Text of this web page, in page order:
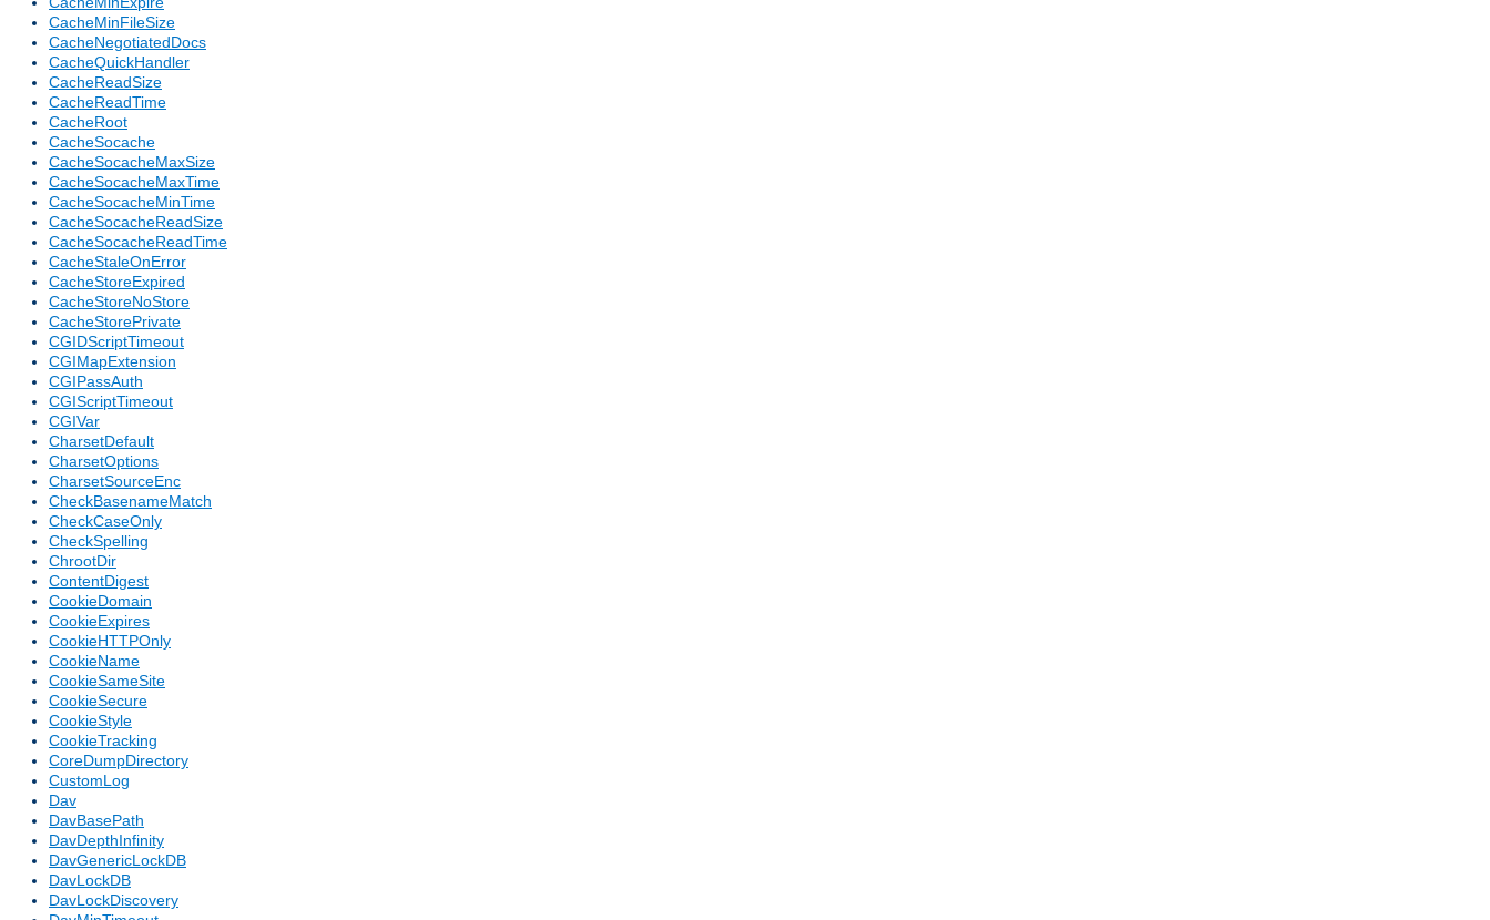
CacheMinFileSize
CacheNegotiatedDocs
CacheQuickHandler
CacheReadSize
CacheReadTime
CacheRoot
CacheSocache
CacheSocacheMaxSize
CacheSocacheMaxTime
CacheSocacheMinTime
CacheSocacheReadSize
CacheSocacheReadTime
CacheStaleOnError
CacheStoreExpired
CacheStoreNoStore
CacheStorePrivate
CGIDScriptTimeout
CGIMapExtension
CGIPassAuth
CGIScriptTimeout
CGIVar
CharsetDefault
CharsetOptions
CharsetSourceEnc
CheckBasenameMatch
CheckCaseOnly
CheckSpelling
ChrootDir
ContentDigest
CookieDomain
CookieExpires
CookieHTTPOnly
CookieName
CookieSameSite
CookieSecure
CookieStyle
CookieTracking
CoreDumpDirectory
CustomLog
Dav
DavBasePath
DavDepthInfinity
DavGenericLockDB
DavLockDB
DavLockDiscovery